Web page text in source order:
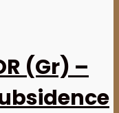
(Gr) –